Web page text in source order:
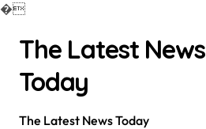
�
contentThe Latest News
Today
The Latest News Today